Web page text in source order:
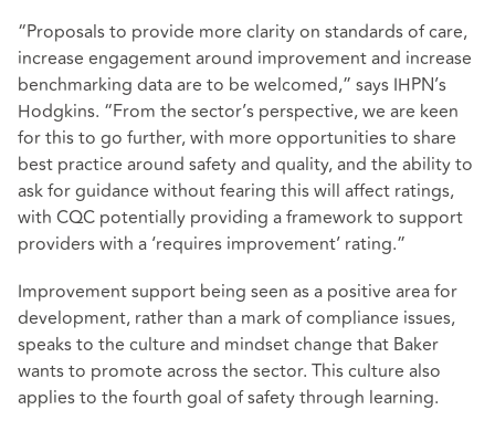
“Proposals to provide more clarity on standards of care,
increase engagement around improvement and increase
benchmarking data are to be welcomed,” says IHPN’s
Hodgkins. “From the sector’s perspective, we are keen
for this to go further, with more opportunities to share
best practice around safety and quality, and the ability to
ask for guidance without fearing this will affect ratings,
with CQC potentially providing a framework to support
providers with a ‘requires improvement’ rating.”
Improvement support being seen as a positive area for
development, rather than a mark of compliance issues,
speaks to the culture and mindset change that Baker
wants to promote across the sector. This culture also
applies to the fourth goal of safety through learning.